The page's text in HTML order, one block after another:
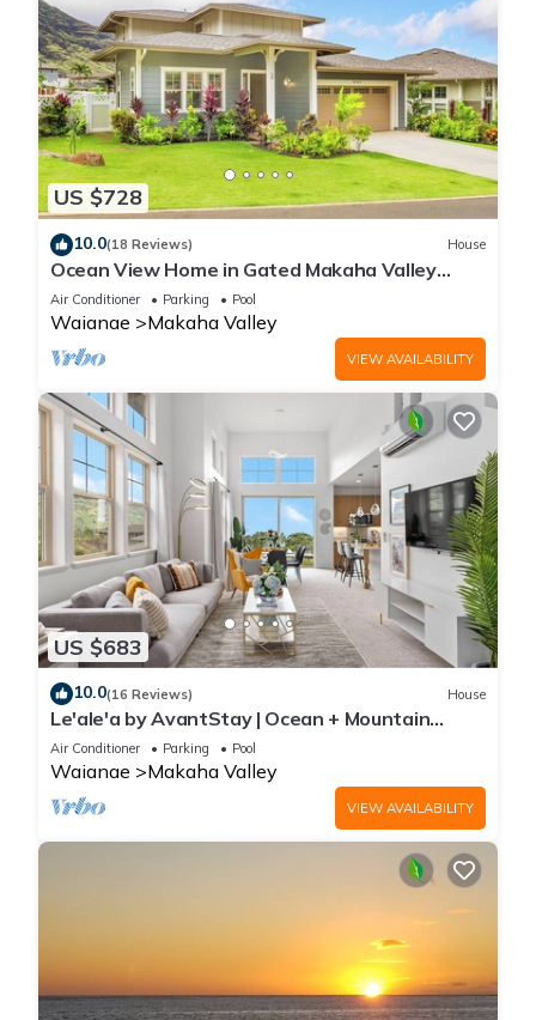
US $728
10.0(18 Reviews) House
Ocean View Home in Gated Makaha Valley
Near Beach w/Full Kitchen & Bbq Grill
Air Conditioner Parking Pool
Waianae Makaha Valley
VIEW AVAILABILITY
US $683
10.0(16 Reviews) House
Le'ale'a by AvantStay | Ocean + Mountain
Views!
Air Conditioner Parking Pool
Waianae Makaha Valley
VIEW AVAILABILITY